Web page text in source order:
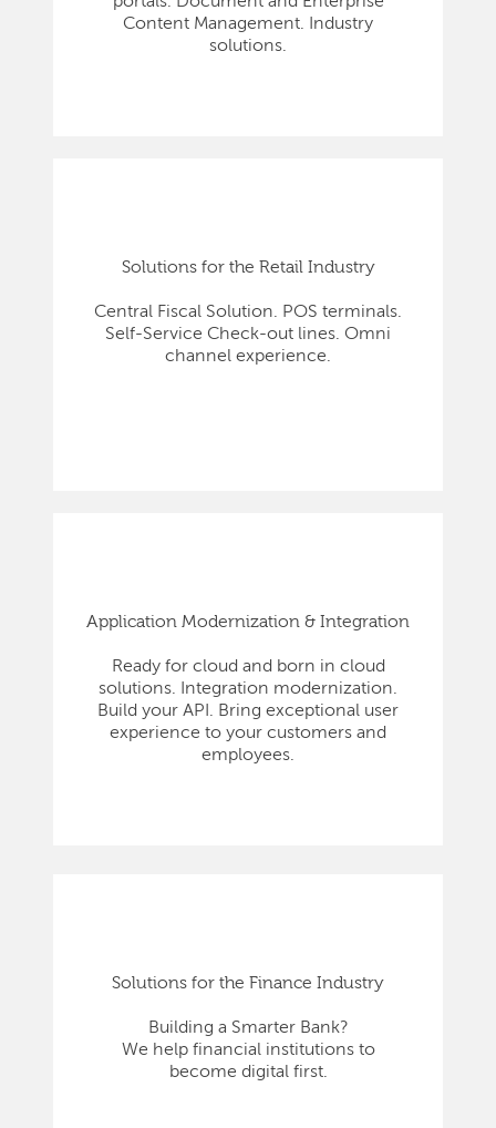
Content Management. Industry
solutions.
Solutions for the Retail Industry
Central Fiscal Solution. POS terminals.
Self-Service Check-out lines. Omni
channel experience.
Application Modernization & Integration
Ready for cloud and born in cloud
solutions. Integration modernization.
Build your API. Bring exceptional user
experience to your customers and
employees.
Solutions for the Finance Industry
Building a Smarter Bank?
We help financial institutions to
become digital first.